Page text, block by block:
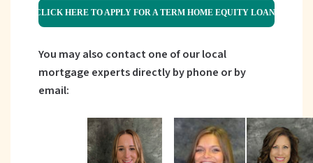
CLICK HERE TO APPLY FOR A TERM HOME EQUITY LOAN!
You may also contact one of our local
mortgage experts directly by phone or by
email: